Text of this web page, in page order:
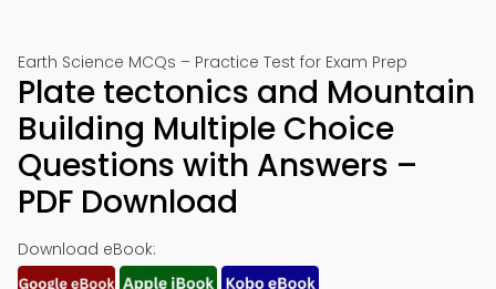
Earth Science MCQs – Practice Test for Exam Prep
Plate tectonics and Mountain
Building Multiple Choice
Questions with Answers –
PDF Download
Download eBook: